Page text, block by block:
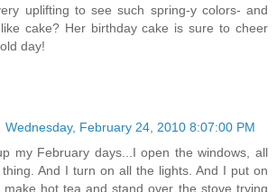
uplifting to see such spring-y colors- and
cake? Her birthday cake is sure to cheer
day!
Wednesday, February 24, 2010 8:07:00 PM
my February days...I open the windows, all
And I turn on all the lights. And I put on
hot tea and stand over the stove trying